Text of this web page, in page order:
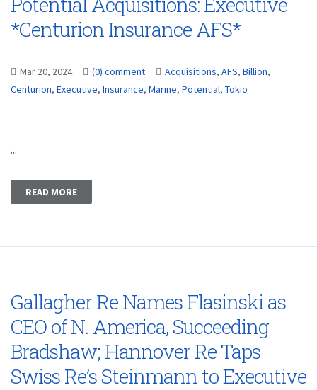
*Centurion Insurance AFS*
Mar 20, 2024 (0) comment Acquisitions, AFS, Billion,
Centurion, Executive, Insurance, Marine, Potential, Tokio
...
READ MORE
Gallagher Re Names Flasinski as
CEO of N. America, Succeeding
Bradshaw; Hannover Re Taps
Swiss Re’s Steinmann to Executive